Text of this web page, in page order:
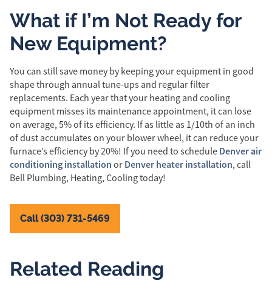
What if I’m Not Ready for
New Equipment?
You can still save money by keeping your equipment in good
shape through annual tune-ups and regular filter
replacements. Each year that your heating and cooling
equipment misses its maintenance appointment, it can lose
on average, 5% of its efficiency. If as little as 1/10th of an inch
of dust accumulates on your blower wheel, it can reduce your
furnace’s efficiency by 20%! If you need to schedule Denver air
conditioning installation or Denver heater installation, call
Bell Plumbing, Heating, Cooling today!
Call (303) 731-5469
Related Reading